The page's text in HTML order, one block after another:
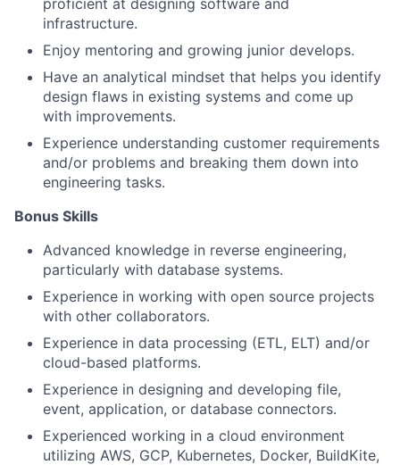
proficient at designing software and
infrastructure.
Enjoy mentoring and growing junior develops.
Have an analytical mindset that helps you identify
design flaws in existing systems and come up
with improvements.
Experience understanding customer requirements
and/or problems and breaking them down into
engineering tasks.
Bonus Skills​
Advanced knowledge in reverse engineering,
particularly with database systems.
Experience in working with open source projects
with other collaborators.
Experience in data processing (ETL, ELT) and/or
cloud-based platforms.
Experience in designing and developing file,
event, application, or database connectors.
Experienced working in a cloud environment
utilizing AWS, GCP, Kubernetes, Docker, BuildKite,